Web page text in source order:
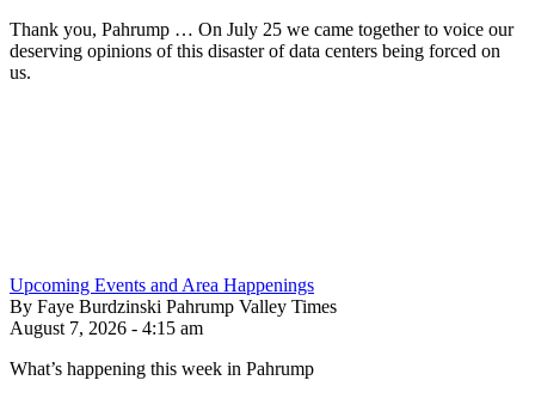
Thank you, Pahrump … On July 25 we came together to voice our
deserving opinions of this disaster of data centers being forced on
us.
Upcoming Events and Area Happenings
By Faye Burdzinski Pahrump Valley Times
August 7, 2026 - 4:15 am
What’s happening this week in Pahrump